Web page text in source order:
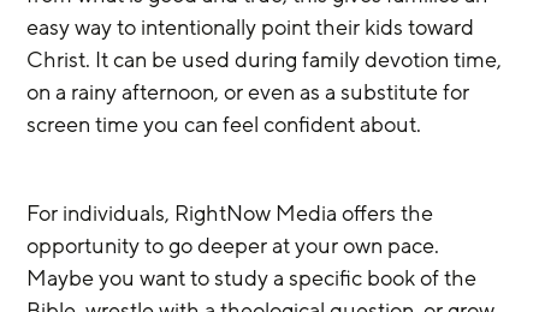
easy way to intentionally point their kids toward
Christ. It can be used during family devotion time,
on a rainy afternoon, or even as a substitute for
screen time you can feel confident about.
For individuals, RightNow Media offers the
opportunity to go deeper at your own pace.
Maybe you want to study a specific book of the